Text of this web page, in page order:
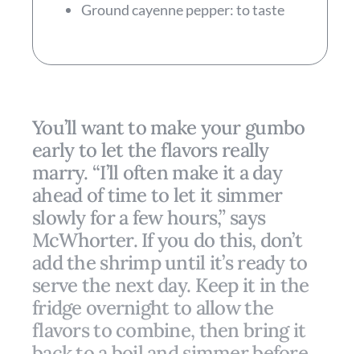
Ground cayenne pepper: to taste
You’ll want to make your gumbo
early to let the flavors really
marry. “I’ll often make it a day
ahead of time to let it simmer
slowly for a few hours,” says
McWhorter. If you do this, don’t
add the shrimp until it’s ready to
serve the next day. Keep it in the
fridge overnight to allow the
flavors to combine, then bring it